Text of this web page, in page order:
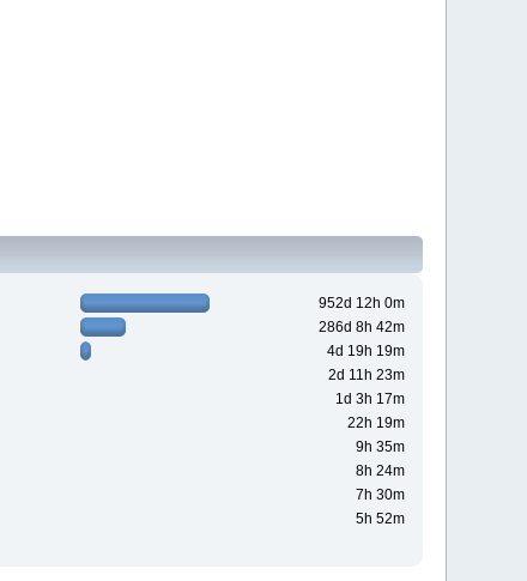
952d 12h 0m
286d 8h 42m
4d 19h 19m
2d 11h 23m
1d 3h 17m
22h 19m
9h 35m
8h 24m
7h 30m
5h 52m